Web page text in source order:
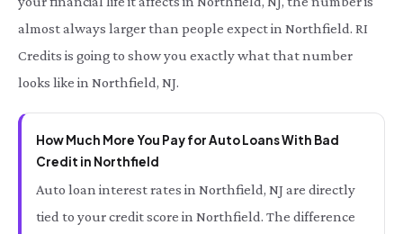
almost always larger than people expect in Northfield. RI
Credits is going to show you exactly what that number
looks like in Northfield, NJ.
How Much More You Pay for Auto Loans With Bad
Credit in Northfield
Auto loan interest rates in Northfield, NJ are directly
tied to your credit score in Northfield. The difference